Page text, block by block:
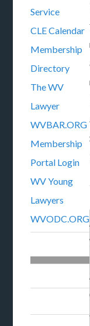
Service
CLE Calendar
Membership
Directory
The WV
Lawyer
WVBAR.ORG
Membership
Portal Login
WV Young
Lawyers
WVODC.ORG